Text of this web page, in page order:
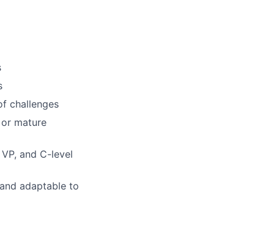
challenges
mature
and C-level
adaptable to